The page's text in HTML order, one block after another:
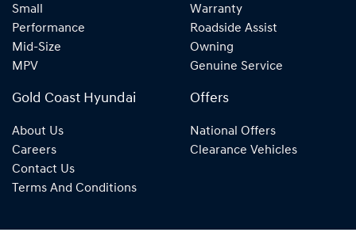
Small
Performance
Mid-Size
MPV
Warranty
Roadside Assist
Owning
Genuine Service
Gold Coast Hyundai
About Us
Careers
Contact Us
Terms And Conditions
Offers
National Offers
Clearance Vehicles